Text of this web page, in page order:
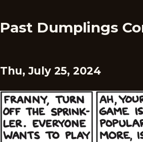
Past Dumplings
Thu, July 25, 2024